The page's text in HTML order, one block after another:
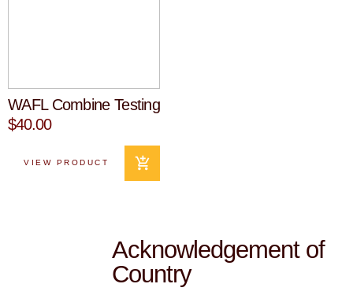
WAFL Combine Testing
$40.00
VIEW PRODUCT
Acknowledgement of
Country